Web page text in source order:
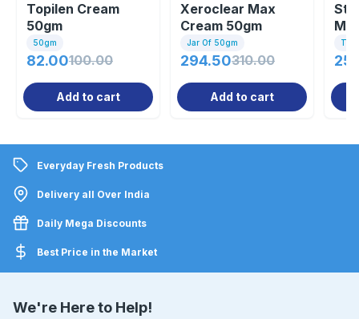
Topilen Cream
50gm
50gm
82.00100.00
Add to cart
Xeroclear Max
Cream 50gm
Jar Of 50gm
294.50310.00
Add to cart
Everyday Fresh Products
Delivery all Over India
Daily Mega Discounts
Best Price in the Market
We're Here to Help!